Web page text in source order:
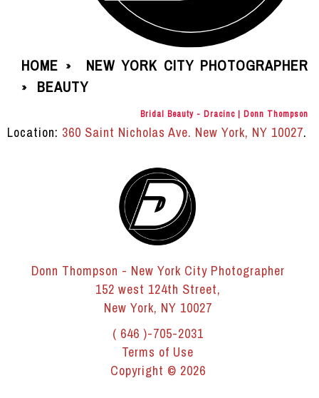
HOME » NEW YORK CITY PHOTOGRAPHER
» BEAUTY
Bridal Beauty - Dracinc | Donn Thompson
Location: 360 Saint Nicholas Ave. New York, NY 10027.
Donn Thompson - New York City Photographer
152 west 124th Street,
New York, NY 10027
( 646 )-705-2031
Terms of Use
Copyright © 2026